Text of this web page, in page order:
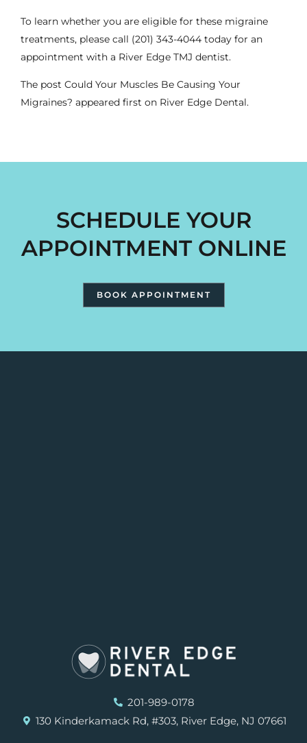
To learn whether you are eligible for these migraine
treatments, please call (201) 343-4044 today for an
appointment with a River Edge TMJ dentist.
The post Could Your Muscles Be Causing Your
Migraines? appeared first on River Edge Dental.
SCHEDULE YOUR
APPOINTMENT ONLINE
BOOK APPOINTMENT
201-989-0178
130 Kinderkamack Rd, #303, River Edge, NJ 07661